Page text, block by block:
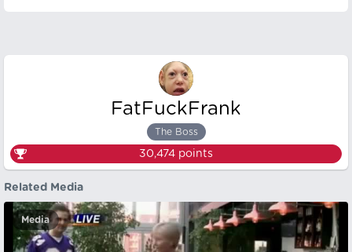
FatFuckFrank
The Boss
30,474 points
Related Media
Media